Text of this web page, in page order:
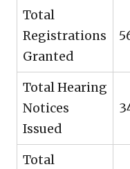
Total
Registrations
Granted
Total Hearing
Notices
Issued
Total